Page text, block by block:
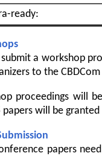
ready:
submit a workshop
to the
proceedings will
papers will be
papers